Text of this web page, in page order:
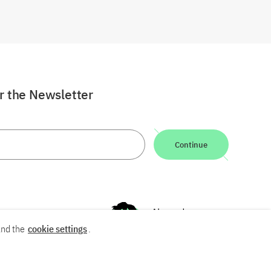
the Newsletter
Continue
the cookie settings.